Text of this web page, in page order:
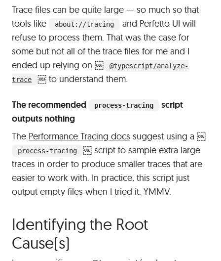
Trace files can be quite large — so much so that
tools like
about://tracing
and Perfetto UI will
refuse to process them. That was the case for
some but not all of the trace files for me and I
ended up relying on ￼
@typescript/analyze-
trace
￼ to understand them.
The recommended process-tracing
script
outputs nothing
The Performance Tracing docs suggest using a ￼
process-tracing ￼ script to sample extra large
traces in order to produce smaller traces that are
easier to work with. In practice, this script just
output empty files when I tried it. YMMV.
Identifying the Root
Cause(s)